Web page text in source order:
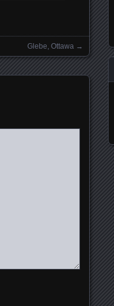
Glebe, Ottawa →